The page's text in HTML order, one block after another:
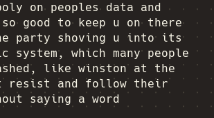
on peoples data and
good to keep u on there
party shoving u into its
system, which many people
like winston at the
resist and follow their
saying a word